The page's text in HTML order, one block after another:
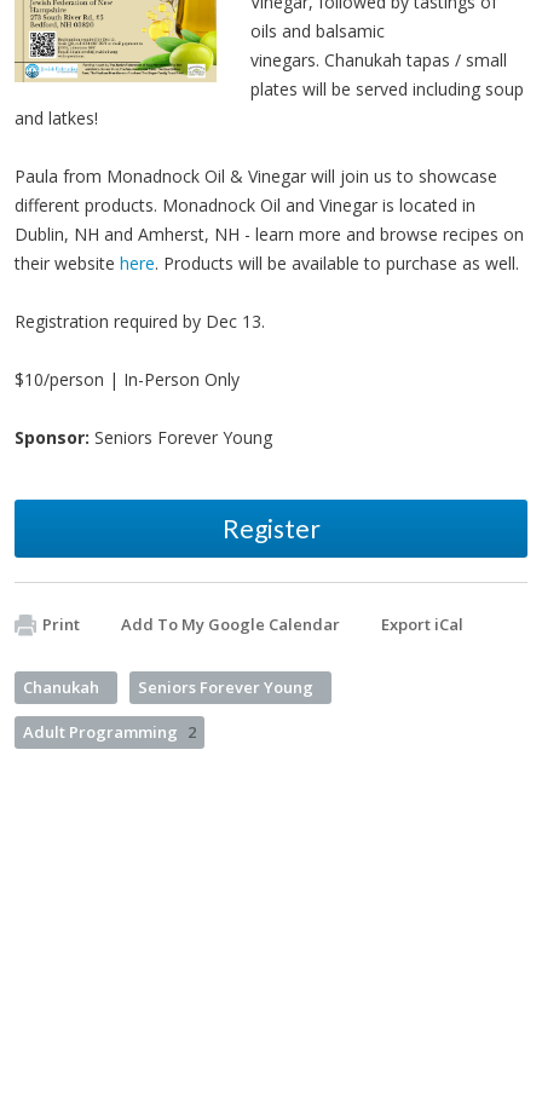
oils and balsamic
vinegars. Chanukah tapas / small
plates will be served including soup
and latkes!
Paula from Monadnock Oil & Vinegar will join us to showcase
different products. Monadnock Oil and Vinegar is located in
Dublin, NH and Amherst, NH - learn more and browse recipes on
their website here. Products will be available to purchase as well.
Registration required by Dec 13.
$10/person | In-Person Only
Sponsor: Seniors Forever Young
Register
Print Add To My Google Calendar Export iCal
Chanukah Seniors Forever Young
Adult Programming 2